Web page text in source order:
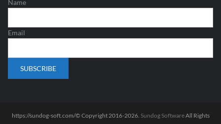
Name
Email
https://sundog-soft.com/© Copyright 2016-2026. Sundog SoftwareAll Rights